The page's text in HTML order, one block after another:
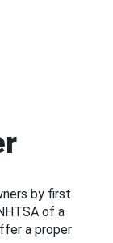
by first
of a
a proper